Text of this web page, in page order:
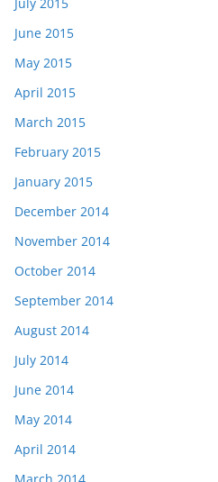
June 2015
May 2015
April 2015
March 2015
February 2015
January 2015
December 2014
November 2014
October 2014
September 2014
August 2014
July 2014
June 2014
May 2014
April 2014